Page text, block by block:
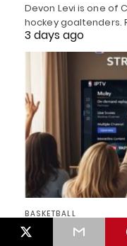
Devon Levi is one of
hockey goaltenders.
3 days ago
BASKETBALL